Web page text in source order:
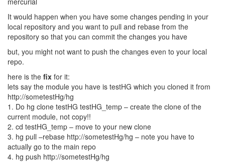
It would happen when you have some changes pending in your
local repository and you want to pull and rebase from the
repository so that you can commit the changes you have
but, you might not want to push the changes even to your local
repo.
here is the fix for it:
lets say the module you have is testHG which you cloned it from
http://sometestHg/hg
1. Do hg clone testHG testHG_temp – create the clone of the
current module, not copy!!
2. cd testHG_temp – move to your new clone
3. hg pull –rebase http://sometestHg/hg – note you have to
actually go to the main repo
4. hg push http://sometestHg/hg